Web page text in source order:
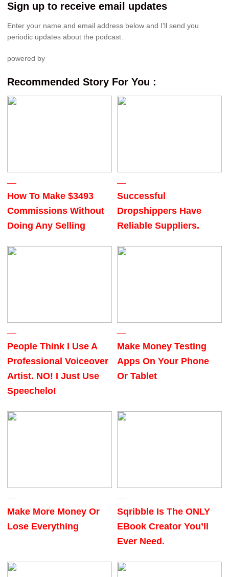
Sign up to receive email updates
Enter your name and email address below and I’ll send you
periodic updates about the podcast.
powered by
Recommended Story For You :
How To Make $3493
Commissions Without
Doing Any Selling
Successful
Dropshippers Have
Reliable Suppliers.
People Think I Use A
Professional Voiceover
Artist. NO! I Just Use
Speechelo!
Make Money Testing
Apps On Your Phone
Or Tablet
Make More Money Or
Lose Everything
Sqribble Is The ONLY
EBook Creator You’ll
Ever Need.